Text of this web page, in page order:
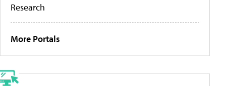
Research
More Portals